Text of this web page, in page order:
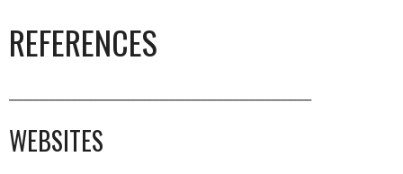
REFERENCES
WEBSITES